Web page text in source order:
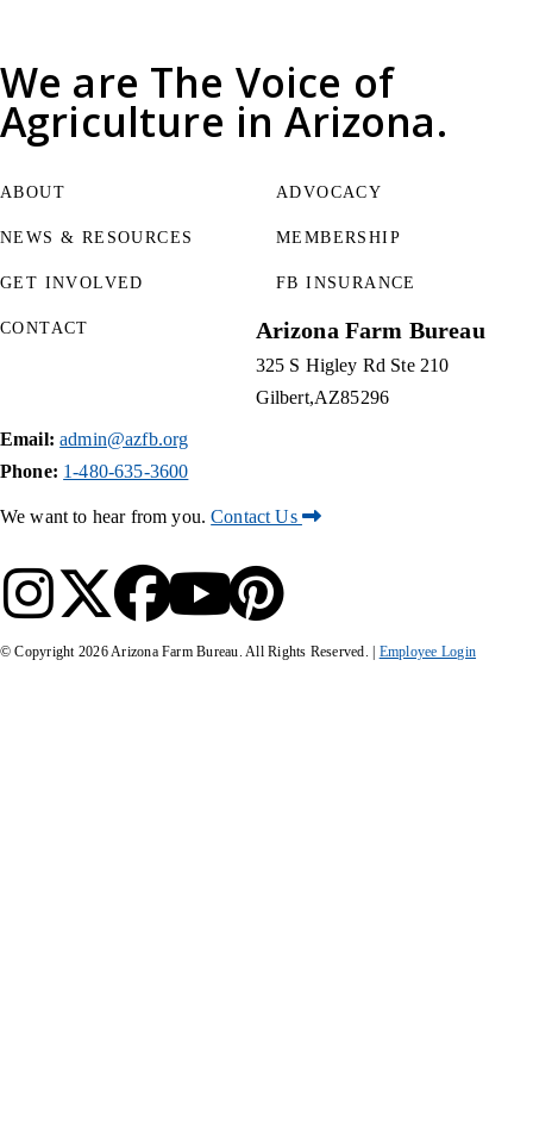
We are The Voice of
Agriculture in Arizona.
ABOUT
NEWS & RESOURCES
GET INVOLVED
ADVOCACY
MEMBERSHIP
FB INSURANCE
CONTACT Arizona Farm Bureau
325 S Higley Rd Ste 210
Gilbert AZ85296
Email: admin@azfb.org
Phone: 1-480-635-3600
We want to hear from you.Contact Us
© Copyright 2026Arizona Farm Bureau. All Rights Reserved. | Employee Login